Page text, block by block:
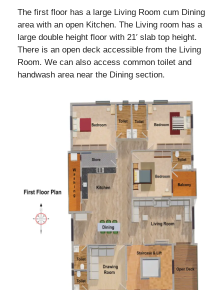
The first floor has a large Living Room cum Dining
area with an open Kitchen. The Living room has a
large double height floor with 21′ slab top height.
There is an open deck accessible from the Living
Room. We can also access common toilet and
handwash area near the Dining section.